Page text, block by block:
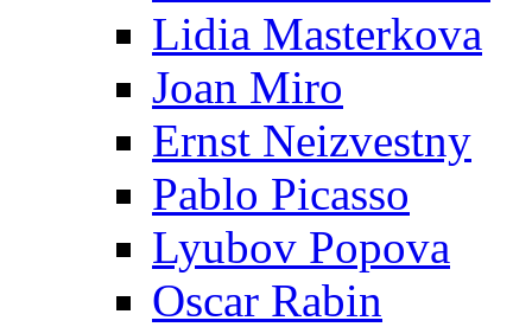
Lidia Masterkova
Joan Miro
Ernst Neizvestny
Pablo Picasso
Lyubov Popova
Oscar Rabin